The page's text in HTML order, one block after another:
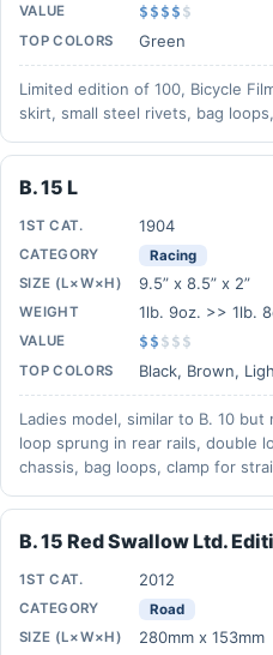
VALUE $$$$ $
TOP COLORS Green
Limited edition of 100, Bicycle
skirt, small steel rivets, bag
B. 15 L
1ST CAT. 1904
CATEGORY
Racing
SIZE (L×W×H)
9.5” x 8.5” x 2”
WEIGHT 1lb. 9oz. >> 1lb.
VALUE $$ $ $ $
TOP COLORS Black, Brown,
Ladies model, similar to B. 10
loop sprung in rear rails, double
chassis, bag loops, clamp for
B. 15 Red Swallow Ltd.
1ST CAT. 2012
CATEGORY
Road
SIZE (L×W×H)
280mm x 153mm